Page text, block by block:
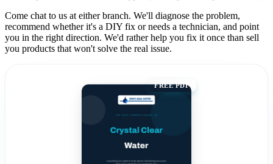
Come chat to us at either branch. We'll diagnose the problem,
recommend whether it's a DIY fix or needs a technician, and point
you in the right direction. We'd rather help you fix it once than sell
you products that won't solve the real issue.
FREE PDF